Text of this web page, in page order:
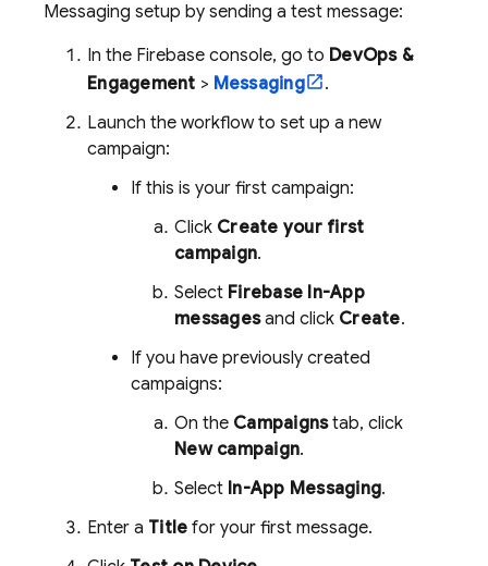
Messaging setup by sending a test message:
In the Firebase console, go to DevOps &
Engagement > Messaging
.
Launch the workflow to set up a new
campaign:
If this is your first campaign:
Click Create your first
campaign.
Select Firebase In-App
messagesand click Create.
If you have previously created
campaigns:
On the Campaignstab, click
New campaign.
Select In-App Messaging.
Enter a Title for your first message.